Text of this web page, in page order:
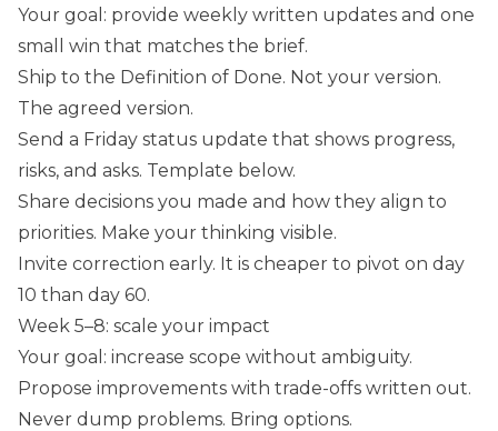
Your goal: provide weekly written updates and one
small win that matches the brief.
Ship to the Definition of Done. Not your version.
The agreed version.
Send a Friday status update that shows progress,
risks, and asks. Template below.
Share decisions you made and how they align to
priorities. Make your thinking visible.
Invite correction early. It is cheaper to pivot on day
10 than day 60.
Week 5–8: scale your impact
Your goal: increase scope without ambiguity.
Propose improvements with trade-offs written out.
Never dump problems. Bring options.